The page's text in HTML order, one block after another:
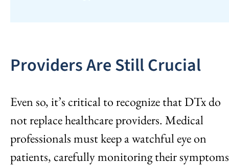
Providers Are Still Crucial
Even so, it’s critical to recognize that DTx do
not replace healthcare providers. Medical
professionals must keep a watchful eye on
patients, carefully monitoring their symptoms